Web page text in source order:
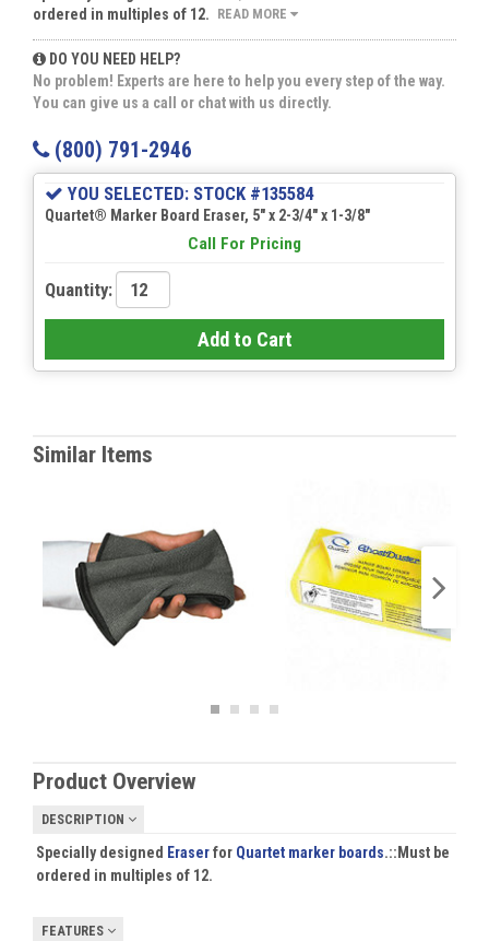
ordered in multiples of 12. READ MORE
DO YOU NEED HELP?
No problem! Experts are here to help you every step of the way.
You can give us a call or chat with us directly.
(800) 791-2946
YOU SELECTED: STOCK #135584
Quartet® Marker Board Eraser, 5" x 2-3/4" x 1-3/8"
Call For Pricing
Quantity:
Add to Cart
Similar Items
Product Overview
DESCRIPTION
Specially designed Eraserfor Quartet marker boards.:: Must be
ordered in multiples of 12.
FEATURES